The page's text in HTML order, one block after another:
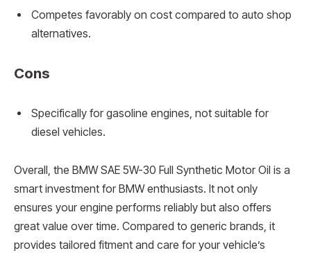
Competes favorably on cost compared to auto shop
alternatives.
Cons
Specifically for gasoline engines, not suitable for
diesel vehicles.
Overall, the BMW SAE 5W-30 Full Synthetic Motor Oil is a
smart investment for BMW enthusiasts. It not only
ensures your engine performs reliably but also offers
great value over time. Compared to generic brands, it
provides tailored fitment and care for your vehicle’s